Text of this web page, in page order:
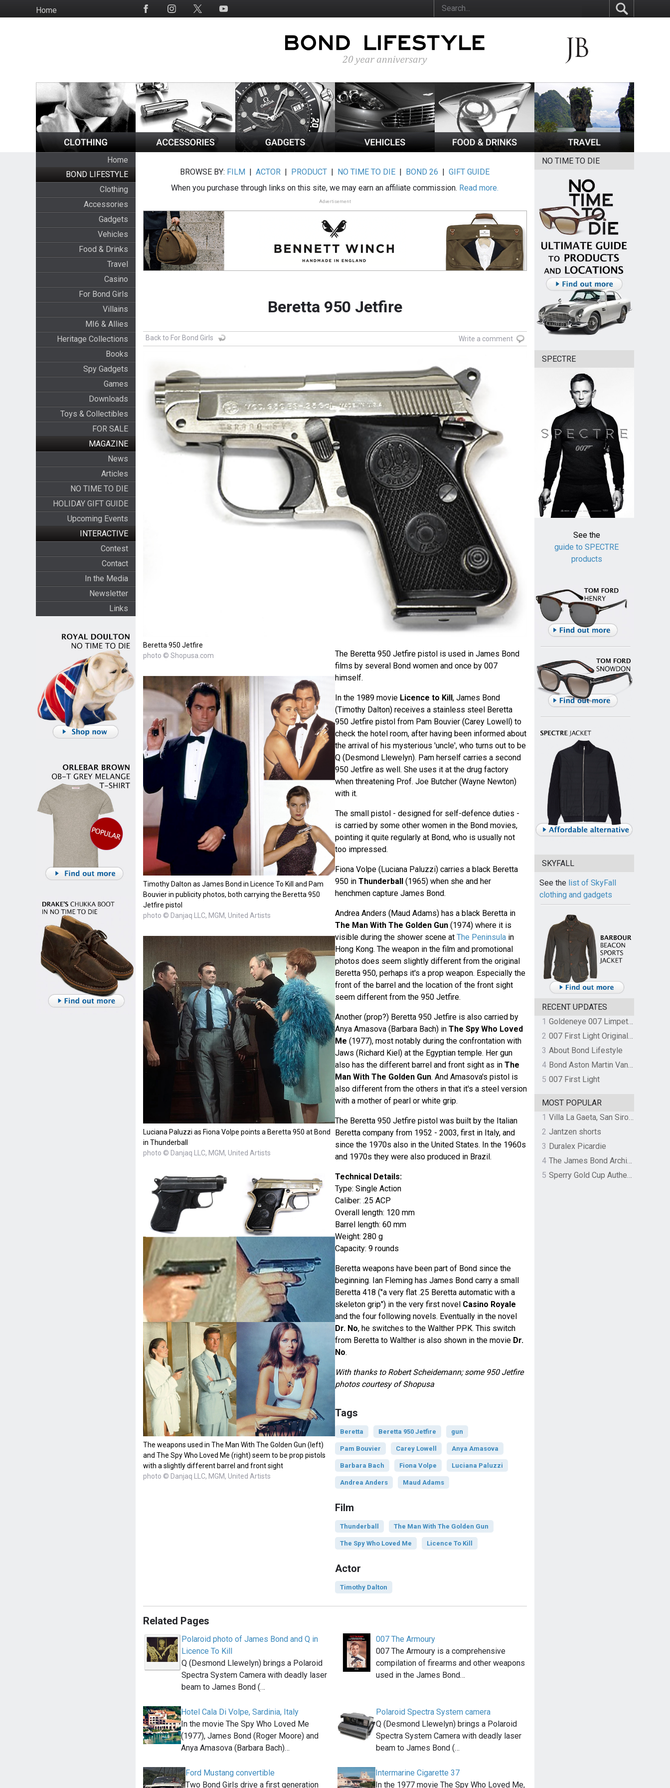
to
HomeSocial
Home
BOND LIFESTYLE
Clothing
Accessories
Gadgets
Vehicles
Food & Drinks
Travel
Casino
For Bond Girls
Villains
MI6 & Allies
Heritage Collections
Books
Spy Gadgets
Games
Downloads
Toys & Collectibles
FOR SALE
MAGAZINE
News
Articles
NO TIME TO DIE
HOLIDAY GIFT GUIDE
Upcoming Events
INTERACTIVE
Contest
Contact
In the Media
Newsletter
Links
BROWSE BY: FILM |ACTOR | PRODUCT | NO TIME TO DIE | BOND 26 |GIFT GUIDE
When you purchase through links on this site, we may earn an affiliate commission. Read more.
Advertisement
Beretta 950 Jetfire
Back to For Bond Girls Write a comment
Beretta 950 Jetfire
photo © Shopusa.com
Timothy Dalton as James Bond in Licence To Kill and Pam
Bouvier in publicity photos, both carrying the Beretta 950
Jetfire pistol
photo © Danjaq LLC, MGM, United Artists
Luciana Paluzzi as Fiona Volpe points a Beretta 950 at Bond
in Thunderball
photo © Danjaq LLC, MGM, United Artists
The weapons used in The Man With The Golden Gun (left)
and The Spy Who Loved Me (right) seem to be prop pistols
with a slightly different barrel and front sight
photo © Danjaq LLC, MGM, United Artists
The Beretta 950 Jetfire pistol is used in James Bond
films by several Bond women and once by 007
himself.
In the 1989 movie Licence to Kill, James Bond
(Timothy Dalton) receives a stainless steel Beretta
950 Jetfire pistol from Pam Bouvier (Carey Lowell) to
check the hotel room, after having been informed about
the arrival of his mysterious 'uncle', who turns out to be
Q (Desmond Llewelyn). Pam herself carries a second
950 Jetfire as well. She uses it at the drug factory
when threatening Prof. Joe Butcher (Wayne Newton)
with it.
The small pistol - designed for self-defence duties -
is carried by some other women in the Bond movies,
pointing it quite regularly at Bond, who is usually not
too impressed.
Fiona Volpe (Luciana Paluzzi) carries a black Beretta
950 in Thunderball(1965) when she and her
henchmen capture James Bond.
Andrea Anders (Maud Adams) has a black Beretta in
The Man With The Golden Gun(1974) where it is
visible during the shower scene at The Peninsulain
Hong Kong. The weapon in the film and promotional
photos does seem slightly different from the original
Beretta 950, perhaps it's a prop weapon. Especially the
front of the barrel and the location of the front sight
seem different from the 950 Jetfire.
Another (prop?) Beretta 950 Jetfire is also carried by
Anya Amasova (Barbara Bach) in The Spy Who Loved
Me (1977), most notably during the confrontation with
Jaws (Richard Kiel) at the Egyptian temple. Her gun
also has the different barrel and front sight as in The
Man With The Golden Gun. And Amasova's pistol is
also different from the others in that it's a steel version
with a mother of pearl or white grip.
The Beretta 950 Jetfire pistol was built by the Italian
Beretta company from 1952 - 2003, first in Italy, and
since the 1970s also in the United States. In the 1960s
and 1970s they were also produced in Brazil.
Technical Details:
Type: Single Action
Caliber: .25 ACP
Overall length: 120 mm
Barrel length: 60 mm
Weight: 280 g
Capacity: 9 rounds
Beretta weapons have been part of Bond since the
beginning. Ian Fleming has James Bond carry a small
Beretta 418 ("a very flat .25 Beretta automatic with a
skeleton grip") in the very first novel Casino Royale
and the four following novels. Eventually in the novel
Dr. No, he switches to the Walther PPK. This switch
from Beretta to Walther is also shown in the movie Dr.
No.
With thanks to Robert Scheidemann; some 950 Jetfire
photos courtesy ofShopusa
Tags
Beretta Beretta 950 Jetfire gun
Pam Bouvier Carey Lowell Anya Amasova
Barbara Bach Fiona Volpe Luciana Paluzzi
Andrea Anders Maud Adams
Film
Thunderball The Man With The Golden Gun
The Spy Who Loved Me Licence To Kill
Actor
Timothy Dalton
Related Pages
Polaroid photo of James Bond and Q in
Licence To Kill
Q (Desmond Llewelyn) brings a Polaroid
Spectra System Camera with deadly laser
beam to James Bond (…
007 The Armoury
007 The Armoury is a comprehensive
compilation of firearms and other weapons
used in the James Bond…
Hotel Cala Di Volpe, Sardinia, Italy
In the movie The Spy Who Loved Me
(1977), James Bond (Roger Moore) and
Anya Amasova (Barbara Bach)…
Polaroid Spectra System camera
Q (Desmond Llewelyn) brings a Polaroid
Spectra System Camera with deadly laser
beam to James Bond (…
Ford Mustang convertible
Two Bond Girls drive a first generation
Intermarine Cigarette 37
In the 1977 movie The Spy Who Loved Me,
NO TIME TO DIE
SPECTRE
See the
guide to SPECTRE
products
SKYFALL
See the list of SkyFall
clothing and gadgets
RECENT UPDATES
1
Goldeneye 007 Limpet Mine
2
007 First Light Original Video Game Soundtrack by The Flight
3 About Bond Lifestyle
4
Bond Aston Martin Vanquish held at German border over unpaid import duties
5 007 First Light
MOST POPULAR
1
Villa La Gaeta, San Siro, Lake Como, Italy
2 Jantzen shorts
3 Duralex Picardie
4
The James Bond Archives by TASCHEN
5
Sperry Gold Cup Authentic Original Rivingston Boat Shoe